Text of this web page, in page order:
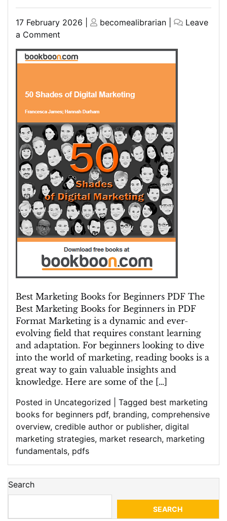
Posted
on
17 February 2026
Posted
becomealibrarian
Leave
a Comment
Top
Marketing
Beginners
in
Format
Best Marketing Books for Beginners PDF The
Best Marketing Books for Beginners in PDF
Format Marketing is a dynamic and ever-
evolving field that requires constant learning
and adaptation. For beginners looking to dive
into the world of marketing, reading books is a
great way to gain valuable insights and
knowledge. Here are some of the […]
Posted in Uncategorized Tagged best marketing
books for beginners pdf, branding, comprehensive
overview, credible author or publisher, digital
marketing strategies, market research, marketing
fundamentals, pdfs
Search
SEARCH